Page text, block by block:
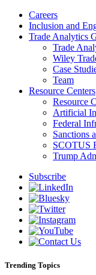
Careers
Inclusion and
Trade Analytics
Trade
Wiley
Case
Team
Resource Centers
Resource
Artificial
Federal
Sanctions
SCOTUS
Trump
Subscribe
Trending Topics